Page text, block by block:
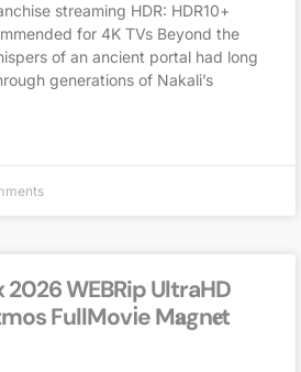
streaming HDR: HDR10+
for 4K TVs Beyond the
of an ancient portal had long
generations of Nakali’s
2026 WEBRip UltraHD
FullMov𝗂e M𝐚gn𝐞t